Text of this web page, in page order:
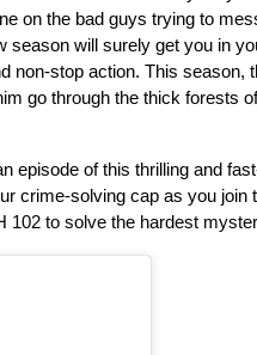
on the bad guys trying to
will surely get you in
non-stop action. This season,
go through the thick forests
episode of this thrilling and
crime-solving cap as you join
102 to solve the hardest